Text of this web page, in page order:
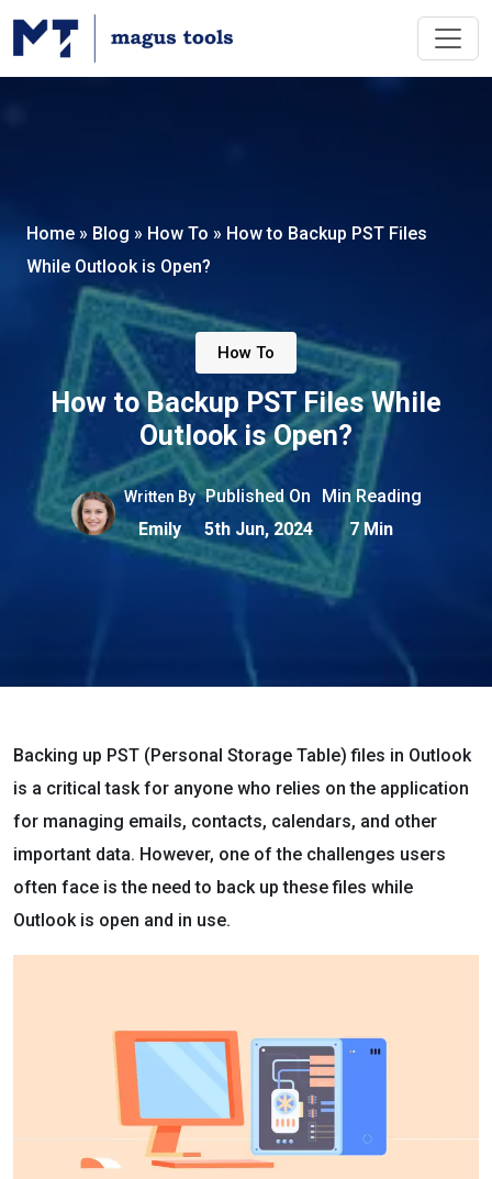
Home » Blog » How To » How to Backup PST Files
While Outlook is Open?
How To
How to Backup PST Files While
Outlook is Open?
Written By
Emily
Published On
5th Jun, 2024
Min Reading
7 Min
Backing up PST (Personal Storage Table) files in Outlook
is a critical task for anyone who relies on the application
for managing emails, contacts, calendars, and other
important data. However, one of the challenges users
often face is the need to back up these files while
Outlook is open and in use.